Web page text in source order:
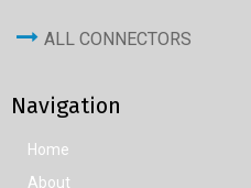
ALL CONNECTORS
Navigation
Home
About